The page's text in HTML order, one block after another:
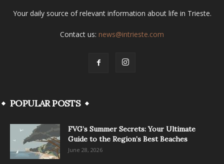
Your daily source of relevant information about life in Trieste.
Contact us: news@intrieste.com
POPULAR POSTS
FVG’s Summer Secrets: Your Ultimate
Guide to the Region’s Best Beaches
June 28, 2026